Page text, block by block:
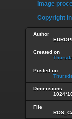
Image
Copyright
Author
Created on
Posted on
Dimensions
File